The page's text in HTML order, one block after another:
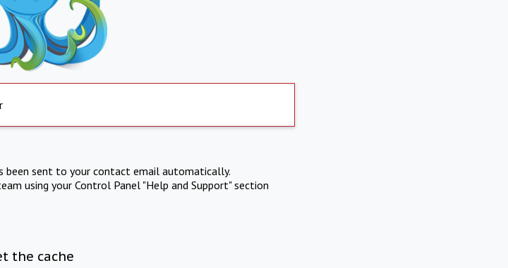
been sent to your contact email automatically.
using your Control Panel "Help and Support" section
the cache